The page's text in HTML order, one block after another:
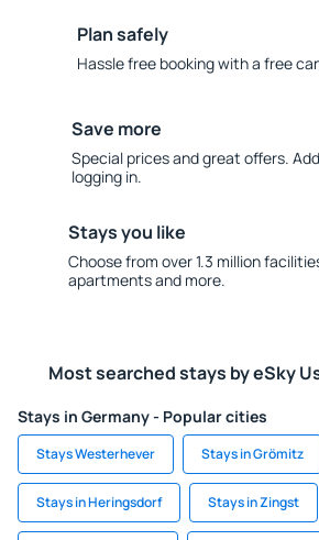
Plan safely
Hassle free booking with a free
Save more
Special prices and great offers.
logging in.
Stays you like
Choose from over 1.3 million
apartments and more.
Most searched stays by eSky
Stays in Germany - Popular cities
Stays Westerhever Stays in Grömitz
Stays in Heringsdorf Stays in Zingst